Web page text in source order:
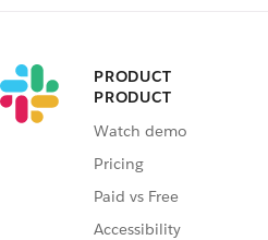
PRODUCT
PRODUCT
Watch demo
Pricing
Paid vs Free
Accessibility